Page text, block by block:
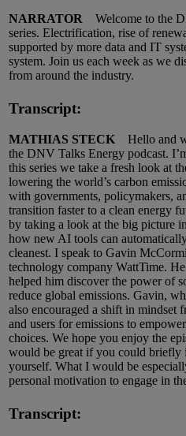
NARRATOR Welcome to the
series. Electrification, rise of
supported by more data and IT
system. Join us each week as we
from around the industry.
Transcript:
MATHIAS STECK Hello and
the DNV Talks Energy podcast.
this series we take a fresh look at
lowering the world’s carbon
with governments, policymakers,
transition faster to a clean energy
by taking a look at the big picture
how new AI tools can
cleanest. I speak to Gavin
technology company WattTime.
helped him discover the power of
reduce global emissions. Gavin,
also encouraged a shift in mindset
and users for emissions to
choices. We hope you enjoy the
would be great if you could briefly
yourself. What I would be
personal motivation to engage in
Transcript: